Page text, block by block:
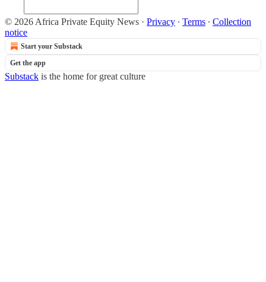
© 2026 Africa Private Equity News · Privacy ∙ Terms ∙ Collection
notice
Start your Substack
Get the app
Substack is the home for great culture